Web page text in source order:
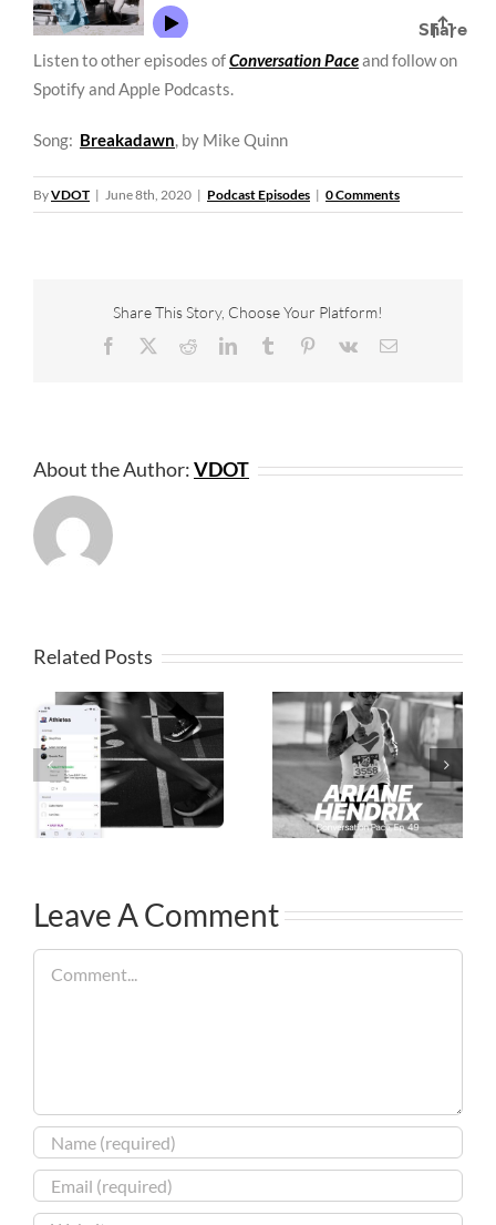
Listen to other episodes ofConversation Paceand follow on
Spotify and Apple Podcasts.
Song: Breakadawn, by Mike Quinn
ByVDOT | June 8th, 2020 | Podcast Episodes | 0 Comments
Share This Story, Choose Your Platform!
Facebook RedditLinkedInTumblr Pinterest
Vk Email
About the Author:VDOT
Related Posts
Leave A Comment